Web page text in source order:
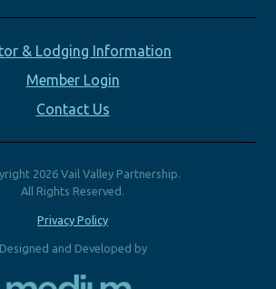
& Lodging Information
Member Login
Contact Us
2026 Vail Valley Partnership.
All Rights Reserved.
Privacy Policy
Designed and Developed by